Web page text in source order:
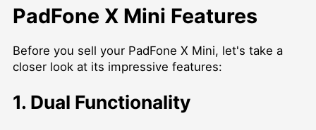
PadFone X Mini Features
Before you sell your PadFone X Mini, let's take a
closer look at its impressive features:
1. Dual Functionality